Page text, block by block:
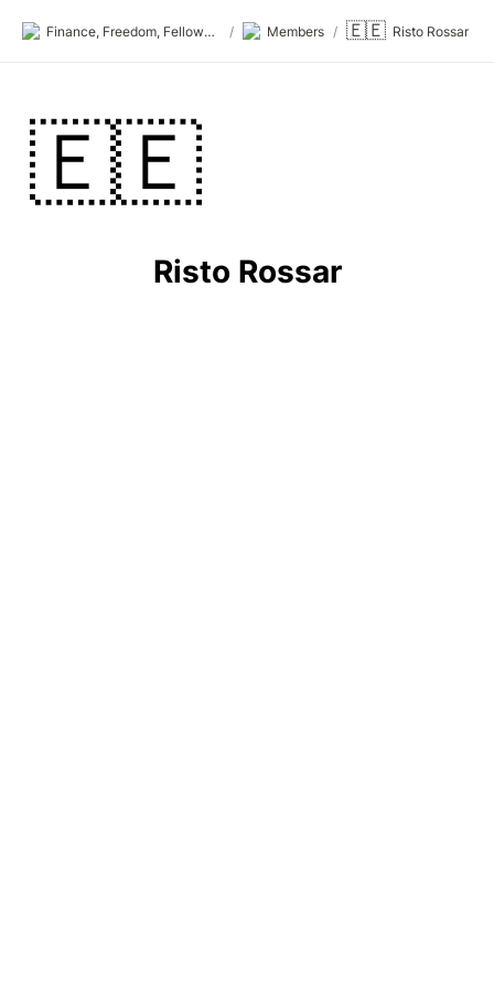
Finance, Freedom, Fellows: fff.club / Members / 🇪🇪 Risto Rossar
🇪🇪
Risto Rossar